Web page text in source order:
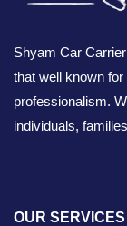
Shyam Car
that well known
professionalism.
individuals,
OUR SERVICES